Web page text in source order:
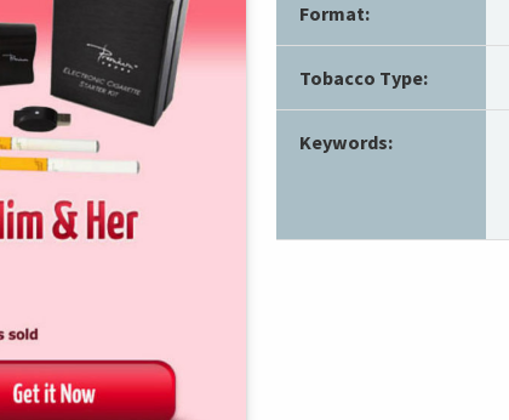
Format:
Tobacco Type:
Keywords: